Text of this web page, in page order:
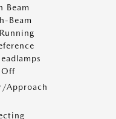
Beam
Beam
Approach